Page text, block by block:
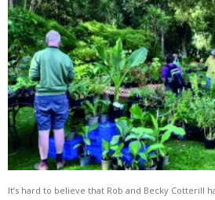
It’s hard to believe that Rob and Becky Cotterill